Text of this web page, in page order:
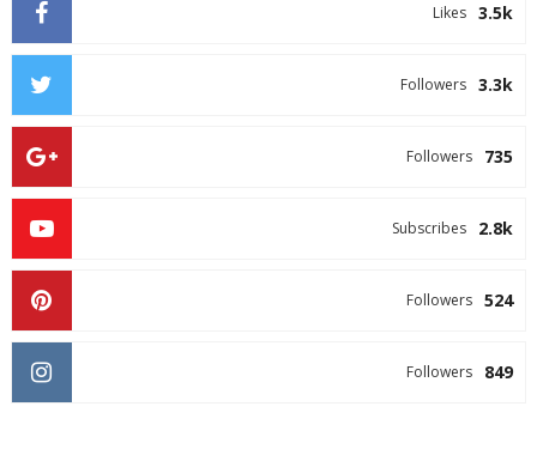
3.5k
Likes
3.3k
Followers
735
Followers
2.8k
Subscribes
524
Followers
849
Followers